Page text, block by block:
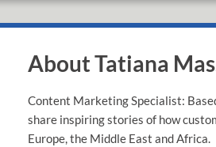
About Tatiana
Content Marketing Specialist:
share inspiring stories of how
Europe, the Middle East and Africa.